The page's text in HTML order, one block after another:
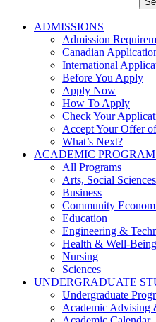
for:
ADMISSIONS
Admission
Canadian
International
Before You Apply
Apply Now
How To Apply
Check Your
Accept Your Offer
What’s Next?
ACADEMIC
All Programs
Arts, Social
Business
Community
Education
Engineering &
Health & Well-Being
Nursing
Sciences
UNDERGRADUATE
Undergraduate
Academic Advising